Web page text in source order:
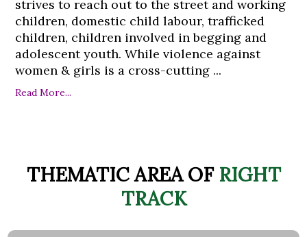
strives to reach out to the street and working
children, domestic child labour, trafficked
children, children involved in begging and
adolescent youth. While violence against
women & girls is a cross-cutting ...
Read More...
THEMATIC AREA OFRIGHT
TRACK